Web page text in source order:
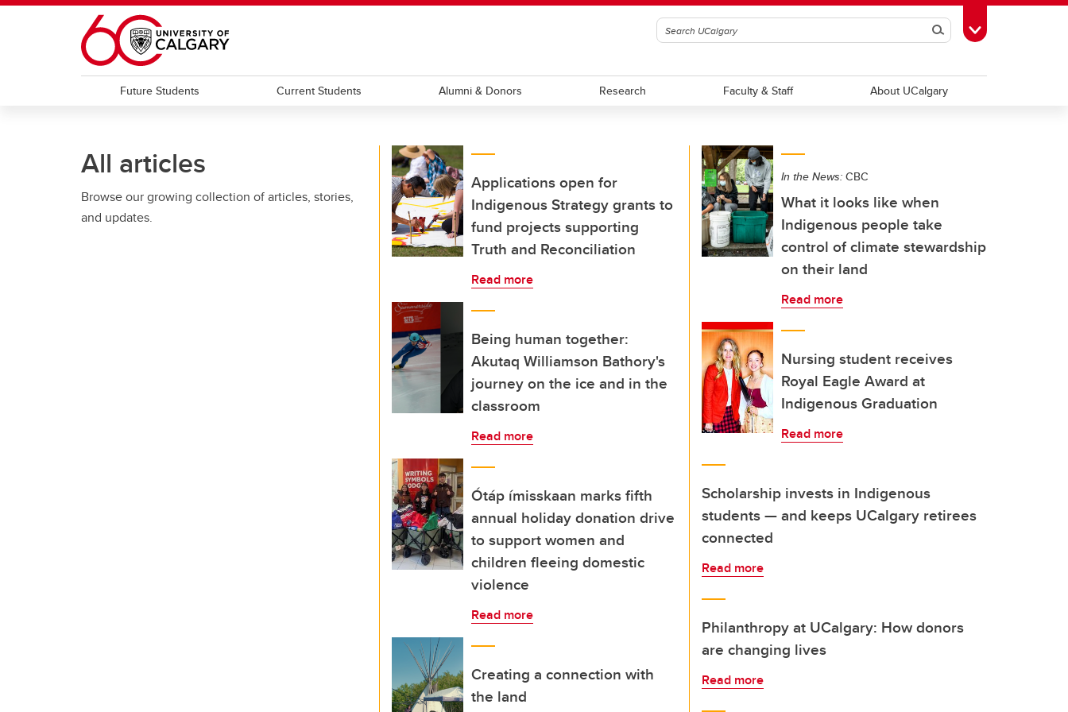
Skip to main content
SearchToggle Toolbox
Future Students Current Students Alumni & Donors Research Faculty & Staff About UCalgary
All articles
Browse our growing collection of articles, stories,
and updates.
Applications open for
Indigenous Strategy grants to
fund projects supporting
Truth and Reconciliation
Read more
Being human together:
Akutaq Williamson Bathory's
journey on the ice and in the
classroom
Read more
Ótáp ímisskaan marks fifth
annual holiday donation drive
to support women and
children fleeing domestic
violence
Read more
Creating a connection with
the land
In the News: CBC
What it looks like when
Indigenous people take
control of climate stewardship
on their land
Read more
Nursing student receives
Royal Eagle Award at
Indigenous Graduation
Read more
Scholarship invests in Indigenous
students — and keeps UCalgary retirees
connected
Read more
Philanthropy at UCalgary: How donors
are changing lives
Read more